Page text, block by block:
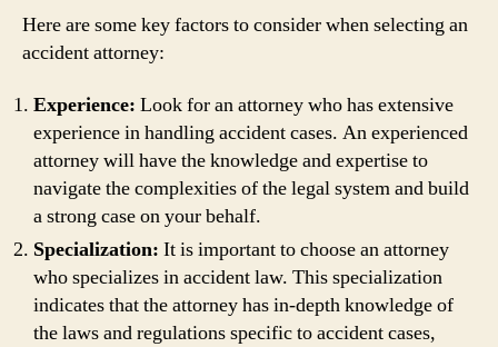
Here are some key factors to consider when selecting an
accident attorney:
Experience: Look for an attorney who has extensive
experience in handling accident cases. An experienced
attorney will have the knowledge and expertise to
navigate the complexities of the legal system and build
a strong case on your behalf.
Specialization: It is important to choose an attorney
who specializes in accident law. This specialization
indicates that the attorney has in-depth knowledge of
the laws and regulations specific to accident cases,